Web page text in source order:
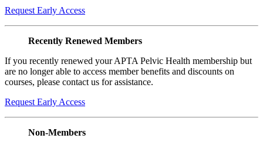
Request Early Access
Recently Renewed Members
If you recently renewed your APTA Pelvic Health membership but
are no longer able to access member benefits and discounts on
courses, please contact us for assistance.
Request Early Access
Non-Members